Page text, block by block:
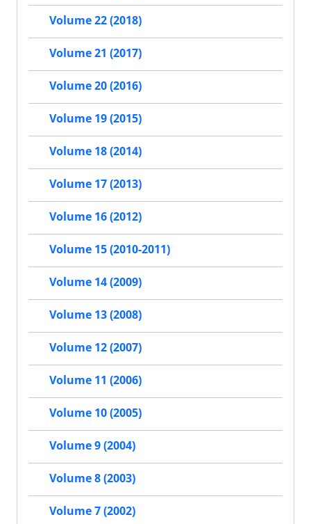
Volume 22 (2018)
Volume 21 (2017)
Volume 20 (2016)
Volume 19 (2015)
Volume 18 (2014)
Volume 17 (2013)
Volume 16 (2012)
Volume 15 (2010-2011)
Volume 14 (2009)
Volume 13 (2008)
Volume 12 (2007)
Volume 11 (2006)
Volume 10 (2005)
Volume 9 (2004)
Volume 8 (2003)
Volume 7 (2002)